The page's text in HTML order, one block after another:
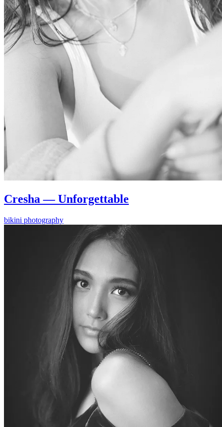
Cresha — Unforgettable
bikini photography